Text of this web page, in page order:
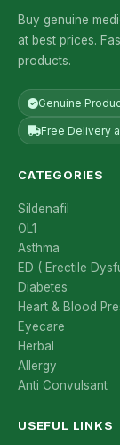
Buy genuine
at best prices.
products.
Genuine
Free Delivery
CATEGORIES
Sildenafil
OL1
Asthma
ED ( Erectile
Diabetes
Heart & Blood
Eyecare
Herbal
Allergy
Anti Convulsant
USEFUL LINKS